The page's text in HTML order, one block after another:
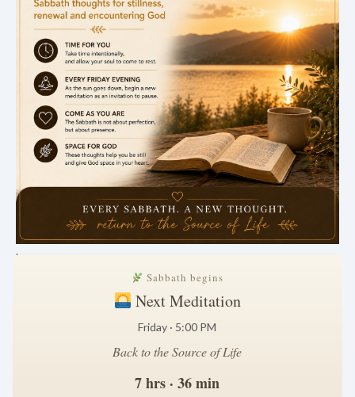
.
Sabbath begins
Next Meditation
Friday · 5:00 PM
Back to the Source of Life
7 hrs · 36 min